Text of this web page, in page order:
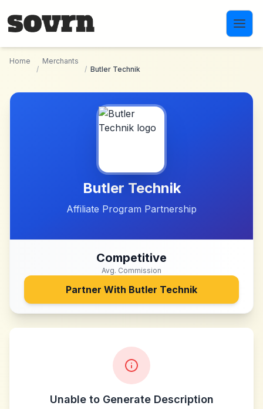
Home
/
Merchants
/ Butler Technik
Butler Technik
Affiliate Program Partnership
Competitive
Avg. Commission
Partner With Butler Technik
Unable to Generate Description